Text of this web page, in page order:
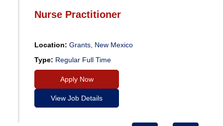
Nurse Practitioner
Location: Grants, New Mexico
Type: Regular Full Time
Apply Now
View Job Details